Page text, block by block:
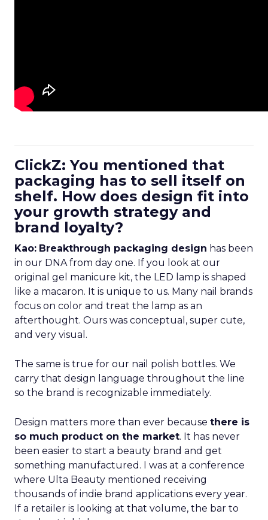
ClickZ: You mentioned that
packaging has to sell itself on
shelf. How does design fit into
your growth strategy and
brand loyalty?
Kao: Breakthrough packaging design has been
in our DNA from day one. If you look at our
original gel manicure kit, the LED lamp is shaped
like a macaron. It is unique to us. Many nail brands
focus on color and treat the lamp as an
afterthought. Ours was conceptual, super cute,
and very visual.
The same is true for our nail polish bottles. We
carry that design language throughout the line
so the brand is recognizable immediately.
Design matters more than ever because there is
so much product on the market. It has never
been easier to start a beauty brand and get
something manufactured. I was at a conference
where Ulta Beauty mentioned receiving
thousands of indie brand applications every year.
If a retailer is looking at that volume, the bar to